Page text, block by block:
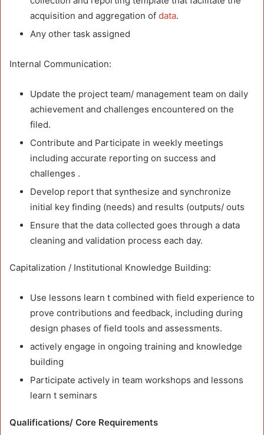
acquisition and aggregation of data.
Any other task assigned
Internal Communication:
Update the project team/ management team on daily
achievement and challenges encountered on the
filed.
Contribute and Participate in weekly meetings
including accurate reporting on success and
challenges .
Develop report that synthesize and synchronize
initial key finding (needs) and results (outputs/ outs
Ensure that the data collected goes through a data
cleaning and validation process each day.
Capitalization / Institutional Knowledge Building:
Use lessons learn t combined with field experience to
prove contributions and feedback, including during
design phases of field tools and assessments.
actively engage in ongoing training and knowledge
building
Participate actively in team workshops and lessons
learn t seminars
Qualifications/ Core Requirements